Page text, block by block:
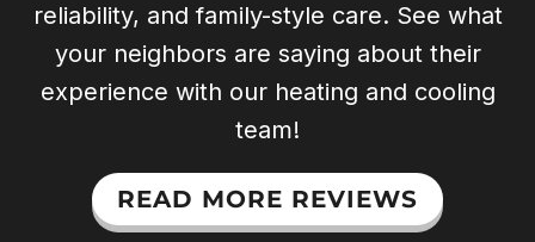
reliability, and family-style care. See what
your neighbors are saying about their
experience with our heating and cooling
team!
READ MORE REVIEWS